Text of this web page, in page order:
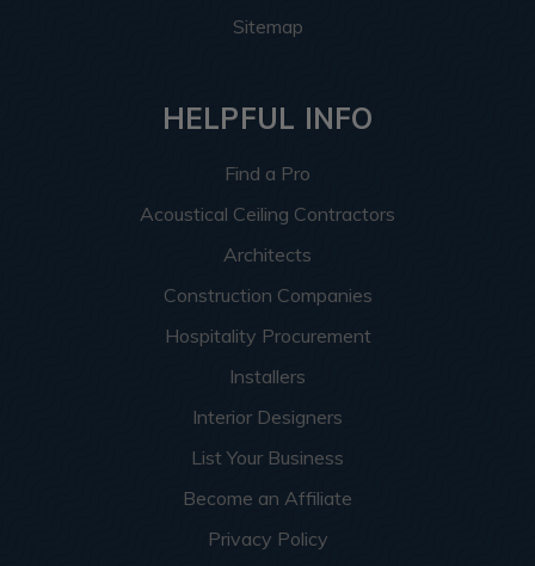
Sitemap
HELPFUL INFO
Find a Pro
Acoustical Ceiling Contractors
Architects
Construction Companies
Hospitality Procurement
Installers
Interior Designers
List Your Business
Become an Affiliate
Privacy Policy